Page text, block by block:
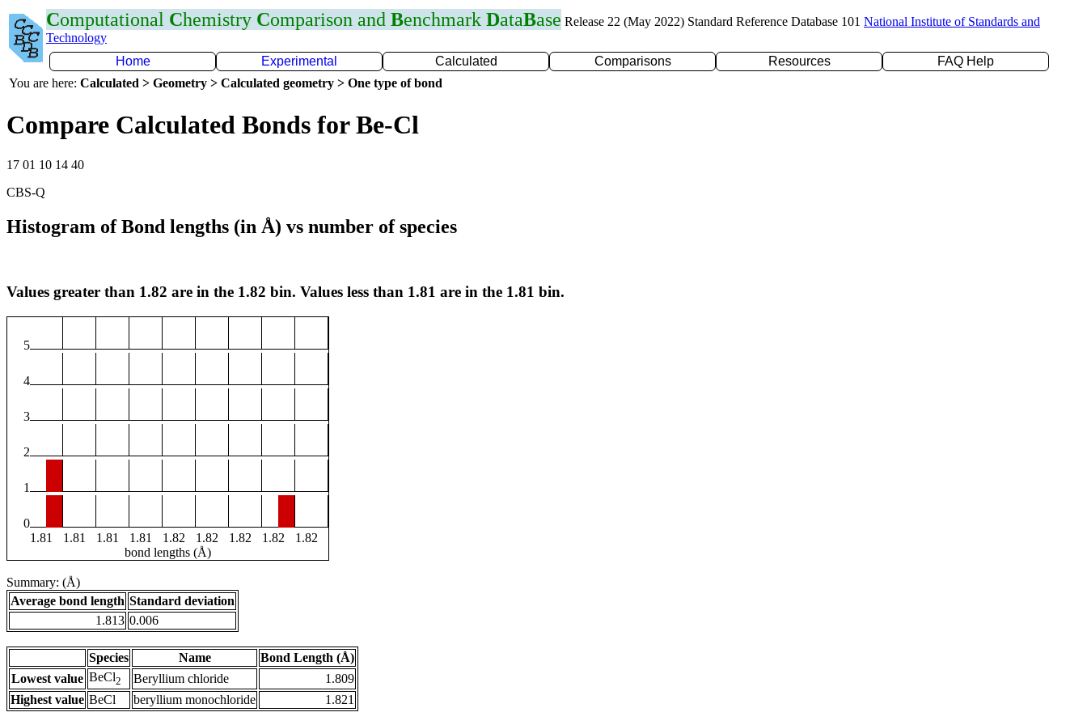
Computational Chemistry Comparison and Benchmark DataBase Release 22 (May 2022) Standard Reference Database 101 National Institute of Standards and
Technology
Home
Experimental Calculated Comparisons Resources
FAQ Help
You are here: Calculated > Geometry > Calculated geometry > One type of bond
Compare Calculated Bonds for Be-Cl
17 01 10 14 40
CBS-Q
Histogram of Bond lengths (in Å) vs number of species
Values greater than 1.82 are in the 1.82 bin. Values less than 1.81 are in the 1.81 bin.
5
4
3
2
1
0
1.81
1.81 1.81 1.81 1.82 1.82 1.82 1.82
1.82
bond lengths (Å)
Summary: (Å)
Average bond length Standard deviation
1.813 0.006
Species Name
Bond Length (Å)
Lowest value BeCl2 Beryllium chloride
1.809
Highest value BeCl beryllium monochloride 1.821